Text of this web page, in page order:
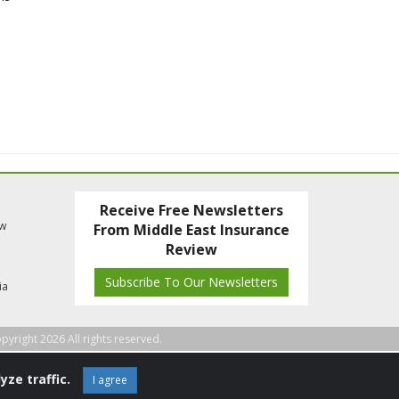
Receive Free Newsletters
From Middle East Insurance
Review
Subscribe To Our Newsletters
2026 All rights reserved.
traffic. I agree